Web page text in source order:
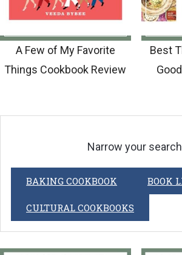
A Few of My Favorite
Things Cookbook Review
Best
Narrow your
BAKING COOKBOOK BOOK
CULTURAL COOKBOOKS